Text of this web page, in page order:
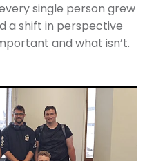
single person grew
a shift in perspective
and what isn’t.